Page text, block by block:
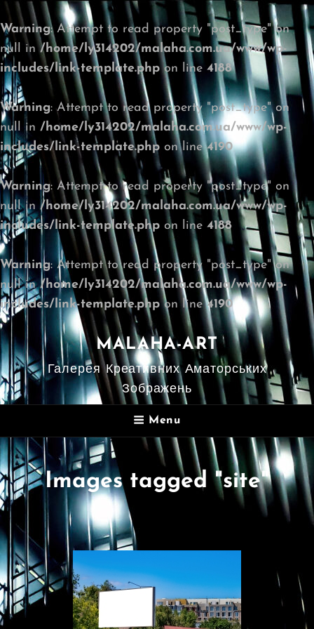
Warning: Attempt to read property "post_type" on
null in/home/ly314202/malaha.com.ua/www/wp-
includes/link-template.phpon line 4188
Warning: Attempt to read property "post_type" on
null in /home/ly314202/malaha.com.ua/www/wp-
includes/link-template.php on line4190
Warning: Attempt to read property "post_type" on
null in/home/ly314202/malaha.com.ua/www/wp-
includes/link-template.php on line 4188
Warning: Attempt to read property "post_type" on
null in/home/ly314202/malaha.com.ua/www/wp-
includes/link-template.phpon line4190
MALAHA-ART
Галерея Креативних Аматорських
Зображень
Menu
Images tagged "site"